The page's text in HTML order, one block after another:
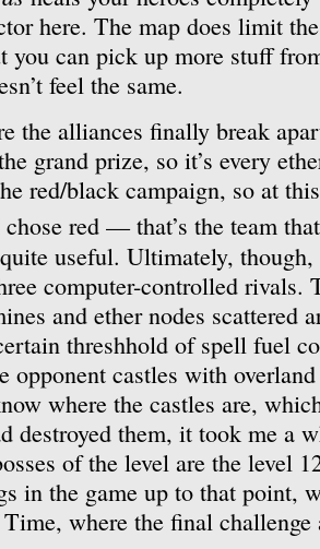
here. The map does limit
you can pick up more stuff
feel the same.
the alliances finally break
grand prize, so it’s every
red/black campaign, so at
red — that’s the team
useful. Ultimately, though,
computer-controlled rivals.
and ether nodes scattered
threshhold of spell fuel
opponent castles with
where the castles are,
destroyed them, it took me a
of the level are the level
in the game up to that point,
where the final challenge